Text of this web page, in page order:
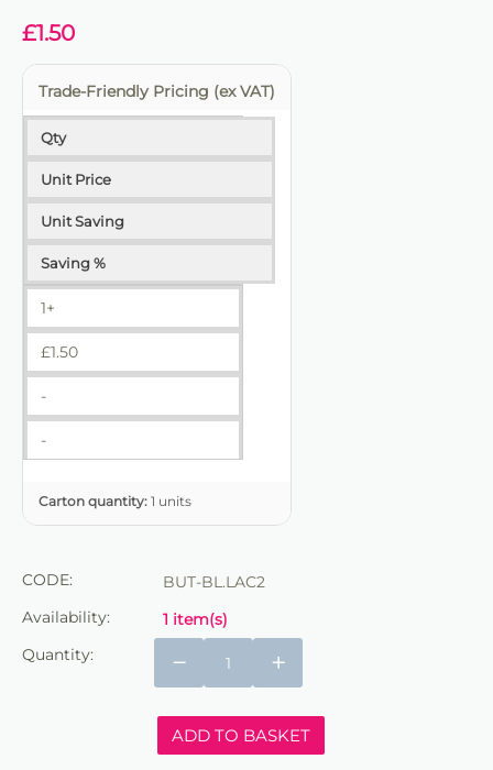
£1.50
Trade-Friendly Pricing (ex VAT)
Qty
Unit Price
Unit Saving
Saving %
1+
£1.50
-
-
Carton quantity: 1 units
CODE:
BUT-BL.LAC2
Availability:
1 item(s)
Quantity:
+
−
ADD TO BASKET